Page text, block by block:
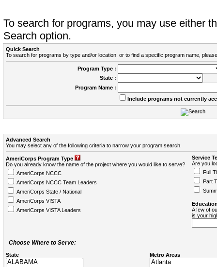
To search for programs, you may use either
Search option.
Quick Search
To search for programs by type and/or location, or to find a specific program name,
Program Type :
State :
Program Name :
Include programs not currently
Advanced Search
You may select any of the following criteria to narrow your program search.
AmeriCorps Program Type
Do you already know the name of the project where you would like to serve?
AmeriCorps NCCC
AmeriCorps NCCC Team Leaders
AmeriCorps State / National
AmeriCorps VISTA
AmeriCorps VISTA Leaders
Service
Are you
Full
Part
A few of
is your
Choose Where to Serve:
State Metro Areas